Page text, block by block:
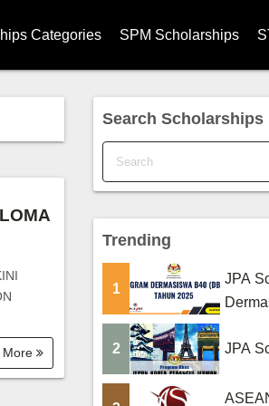
Categories
Scholarships
| College Scholarships
SPM Scholarships
More
Search Scholarships
Trending
1
JPA
2 JPA